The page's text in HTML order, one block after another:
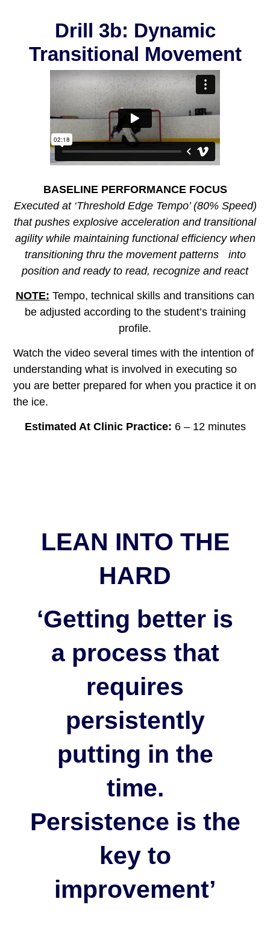
Drill 3b: Dynamic
Transitional Movement
BASELINE PERFORMANCE FOCUS
Executed at ‘Threshold Edge Tempo’ (80% Speed)
that pushes explosive acceleration and transitional
agility while maintaining functional efficiency when
transitioning thru the movement patterns into
position and ready to read, recognize and react
NOTE: Tempo, technical skills and transitions can
be adjusted according to the student’s training
profile.
Watch the video several times with the intention of
understanding what is involved in executing so
you are better prepared for when you practice it on
the ice.
Estimated At Clinic Practice: 6 – 12 minutes
LEAN INTO THE
HARD
‘Getting better is
a process that
requires
persistently
putting in the
time.
Persistence is the
key to
improvement’